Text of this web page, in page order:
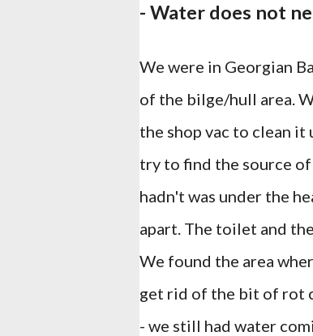
- Water does not
We were in Georgian
of the bilge/hull area.
the shop vac to clean
try to find the source
hadn't was under the
apart. The toilet and
We found the area
get rid of the bit of rot
- we still had water